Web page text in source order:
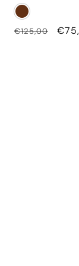
Regular
€125,00
Sale